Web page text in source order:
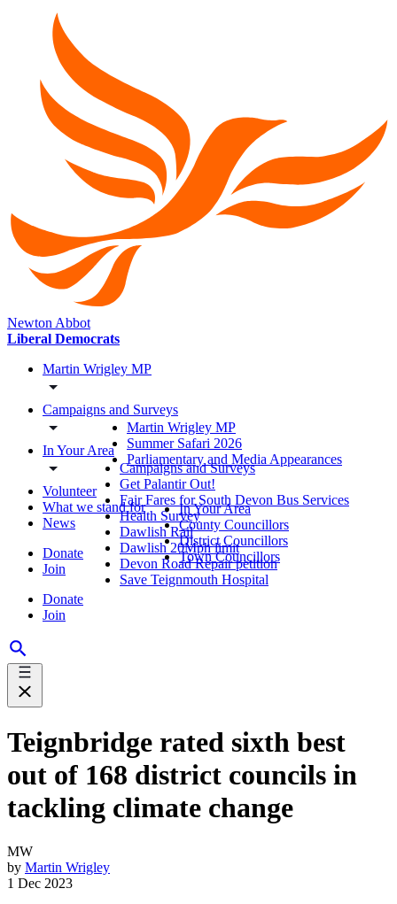
Newton Abbot
Liberal Democrats
Martin Wrigley MP
Campaigns and Surveys
In Your Area
Volunteer
What we stand for
News
Donate
Join
Donate
Join
Martin Wrigley MP
Summer Safari 2026
Parliamentary and Media Appearances
Campaigns and Surveys
Get Palantir Out!
Fair Fares for South Devon Bus Services
Health Survey
Dawlish Rail
Dawlish 20Mph limit
Devon Road Repair petition
Save Teignmouth Hospital
In Your Area
County Councillors
District Councillors
Town Councillors
Teignbridge rated sixth best
out of 168 district councils in
tackling climate change
MW
by Martin Wrigley
1 Dec 2023